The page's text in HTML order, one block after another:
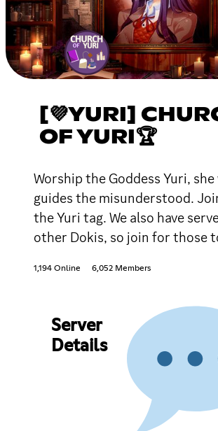
[💜YURI]
OF YURI🏆
Worship the Goddess Yuri, she
guides the misunderstood.
the Yuri tag. We also have
other Dokis, so join for those
1,194 Online 6,052 Members
Server
Details